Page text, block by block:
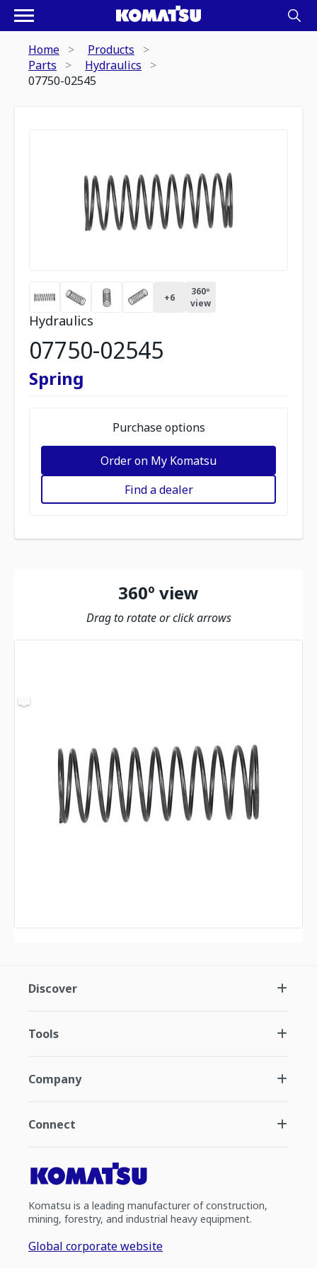
Home
Products
Parts
Hydraulics
07750-02545
+6
360º
view
Hydraulics
07750-02545
Spring
Purchase options
Order on My Komatsu
Find a dealer
360º view
Drag to rotate or click arrows
Discover
Tools
Company
Connect
Komatsu is a leading manufacturer of construction,
mining, forestry, and industrial heavy equipment.
Global corporate website